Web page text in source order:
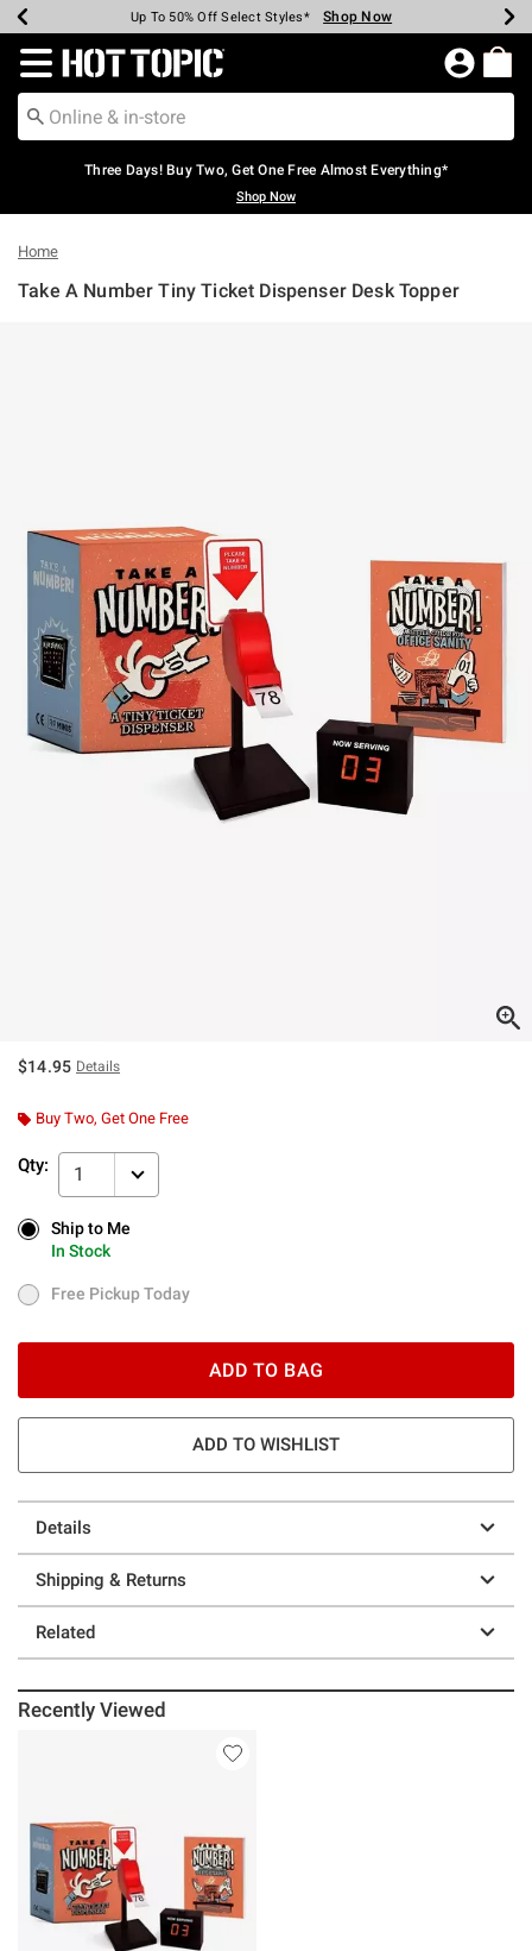
Earn Hot Cash Every $40 Spent* Shop Now
Up To 50% Off Select Styles* Shop Now
Up To 40% Off Backpacks* Shop Now
Up To 60% Off Clearance* Shop Now
Free Pickup In-Store* Shop Now
Free Shipping Over $75* Shop Now
Redirect to Hot Topic Home Page
Three Days! Buy Two, Get One Free Almost Everything*
Shop Now
Home
Take A Number Tiny Ticket Dispenser Desk Topper
$14.95 Details
Buy Two, Get One Free
Qty: 1
Ship to Me
In Stock
Ship to Me
In Stock
Free Pickup Today
Free Pickup Today
ADD TO BAG
ADD TO WISHLIST
Details
Shipping & Returns
Related
Recently Viewed